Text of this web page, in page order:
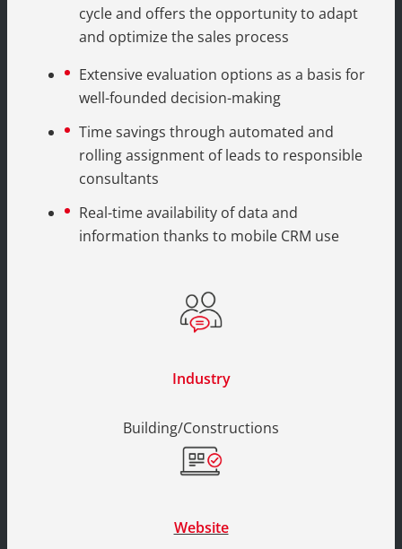
cycle and offers the opportunity to adapt
and optimize the sales process
Extensive evaluation options as a basis for
well-founded decision-making
Time savings through automated and
rolling assignment of leads to responsible
consultants
Real-time availability of data and
information thanks to mobile CRM use
Industry
Building/Constructions
Website